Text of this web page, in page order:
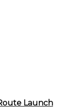
Launch